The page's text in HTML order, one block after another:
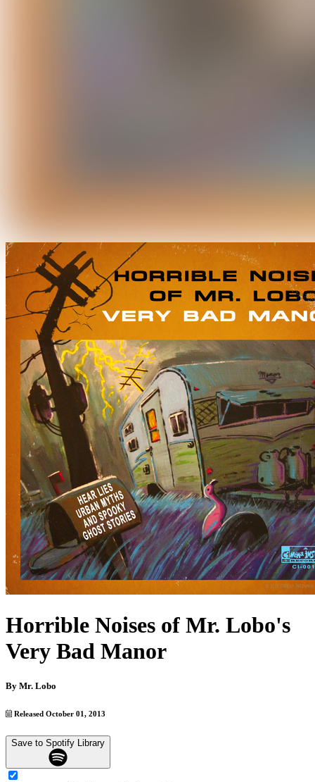
Horrible Noises of Mr. Lobo's
Very Bad Manor
By Mr. Lobo
Released October 01, 2013
Save to Spotify Library